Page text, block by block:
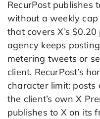
RecurPost publishes
without a weekly
that covers X’s
agency keeps
metering tweets or
client. RecurPost’s
character limit: posts
the client’s own X
publishes to X on its